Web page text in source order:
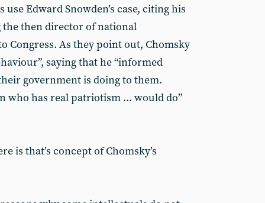
Edward Snowden’s case, citing his
then director of national
Congress. As they point out, Chomsky
saying that he “informed
government is doing to them.
who has real patriotism ... would do”
is that’s concept of Chomsky’s